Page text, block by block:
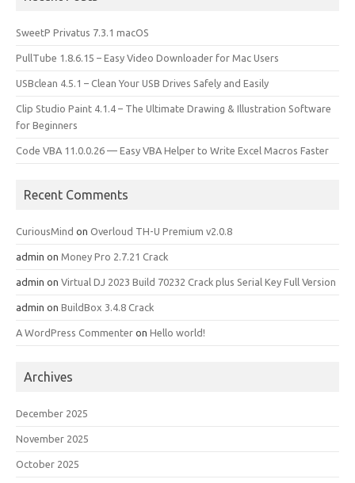
SweetP Privatus 7.3.1 macOS
PullTube 1.8.6.15 – Easy Video Downloader for Mac Users
USBclean 4.5.1 – Clean Your USB Drives Safely and Easily
Clip Studio Paint 4.1.4 – The Ultimate Drawing & Illustration Software
for Beginners
Code VBA 11.0.0.26 — Easy VBA Helper to Write Excel Macros Faster
Recent Comments
CuriousMind on Overloud TH-U Premium v2.0.8
admin on Money Pro 2.7.21 Crack
admin on Virtual DJ 2023 Build 70232 Crack plus Serial Key Full Version
admin on BuildBox 3.4.8 Crack
A WordPress Commenter on Hello world!
Archives
December 2025
November 2025
October 2025